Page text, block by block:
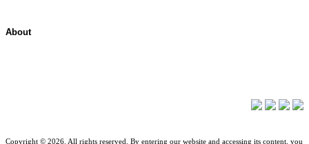
About
Copyright © 2026. All rights reserved. By entering our website and accessing its content, you